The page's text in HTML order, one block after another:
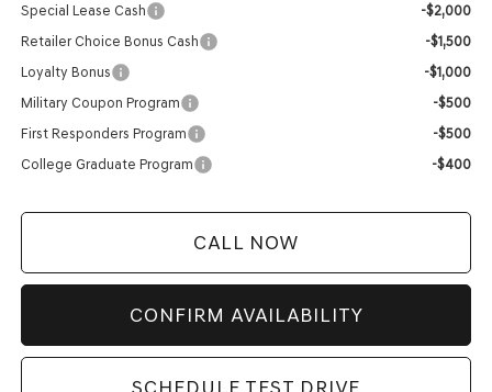
Special Lease Cash
-$2,000
Retailer Choice Bonus Cash
-$1,500
Loyalty Bonus
-$1,000
Military Coupon Program
-$500
First Responders Program
-$500
College Graduate Program
-$400
CALL NOW
CONFIRM AVAILABILITY